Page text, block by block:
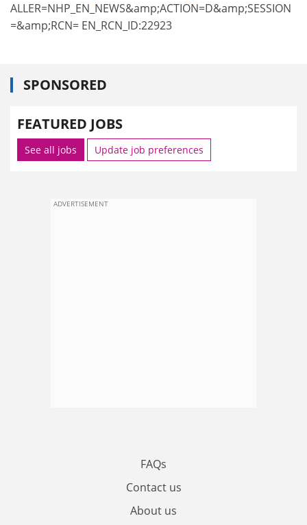
ALLER=NHP_EN_NEWS&amp;ACTION=D&amp;SESSION
=&amp;RCN= EN_RCN_ID:22923
SPONSORED
FEATURED JOBS
See all jobs Update job preferences
ADVERTISEMENT
FAQs
Contact us
About us